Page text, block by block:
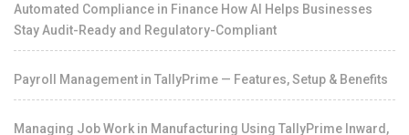
Automated Compliance in Finance How AI Helps Businesses
Stay Audit-Ready and Regulatory-Compliant
Payroll Management in TallyPrime — Features, Setup & Benefits
Managing Job Work in Manufacturing Using TallyPrime Inward,